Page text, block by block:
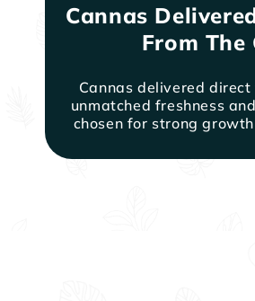
Cannas
From The
Cannas delivered
unmatched freshness
chosen for strong